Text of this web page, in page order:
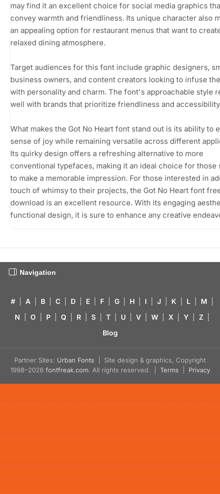
may find it an excellent choice for social media graphics
convey warmth and friendliness. Its unique character also
an appealing option for restaurant menus that want to
relaxed dining atmosphere.
Target audiences for this font include graphic designers,
business owners, and content creators looking to infuse
with personality and charm. The font's approachable style
well with brands that prioritize friendliness and
What makes the Got No Heart font stand out is its ability to
sense of joy while remaining versatile across different
Its quirky design offers a refreshing alternative to more
conventional typefaces, making it an ideal choice for those
to make a memorable impression. For those interested in
touch of whimsy to their projects, the Got No Heart font
download is an excellent resource. With its engaging
functional design, it is sure to enhance any creative
Navigation
# A B C D E F G H I J K L M
N
O P Q R S T U V W X Y Z
Blog
Partner Sites: Urban Fonts | Site design & graphics, Copyright
1998–2026 fontfreak.com. All rights reserved. | Terms Privacy